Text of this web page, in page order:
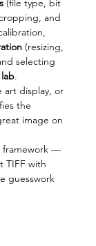
and
(resizing,
selecting
.
art display, or
the
image on
framework —
TIFF with
guesswork